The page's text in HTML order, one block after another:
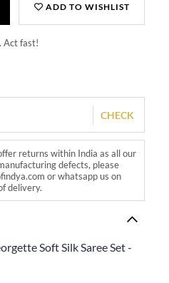
ADD TO WISHLIST
Act fast!
CHECK
returns within India as all our
defects, please
or whatsapp us on
delivery.
Soft Silk Saree Set -